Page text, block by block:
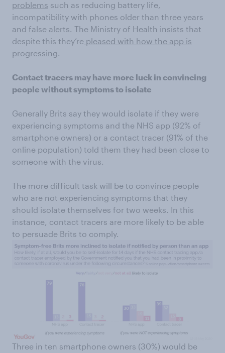
problems such as reducing battery life,
incompatibility with phones older than three years
and false alerts. The Ministry of Health insists that
despite this they’re pleased with how the app is
progressing.
Contact tracers may have more luck in convincing
people without symptoms to isolate
Generally Brits say they would isolate if they were
experiencing symptoms and the NHS app (92% of
smartphone owners) or a contact tracer (91% of the
online population) told them they had been close to
someone with the virus.
The more difficult task will be to convince people
who are not experiencing symptoms that they
should isolate themselves for two weeks. In this
instance, contact tracers are more likely to be able
to persuade Brits to comply.
Three in ten smartphone owners (30%) would be